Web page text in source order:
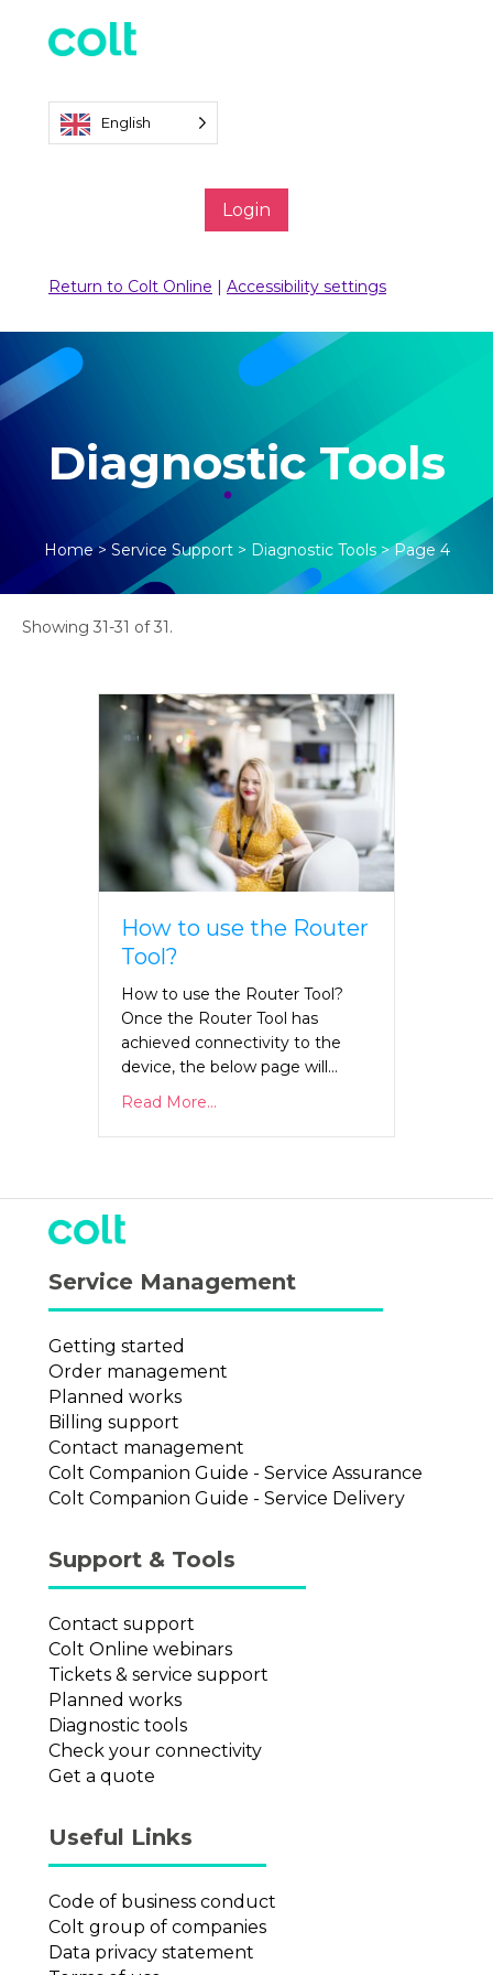
English
Login
Return to Colt Online Accessibility settings
Diagnostic Tools
Home> Service Support> Diagnostic Tools>Page 4
Showing 31-31 of 31.
How to use the Router
Tool?
How to use the Router Tool?
Once the Router Tool has
achieved connectivity to the
device, the below page will…
Read More...
Service Management
Getting started
Order management
Planned works
Billing support
Contact management
Colt Companion Guide - Service Assurance
Colt Companion Guide - Service Delivery
Support & Tools
Contact support
Colt Online webinars
Tickets & service support
Planned works
Diagnostic tools
Check your connectivity
Get a quote
Useful Links
Code of business conduct
Colt group of companies
Data privacy statement